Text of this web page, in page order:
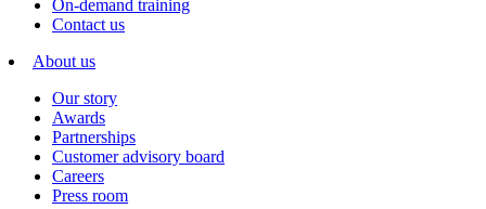
On-demand training
Contact us
About us
Our story
Awards
Partnerships
Customer advisory board
Careers
Press room